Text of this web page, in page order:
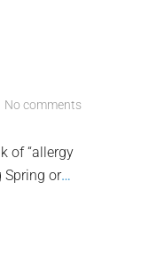
No comments
of “allergy
Spring or…